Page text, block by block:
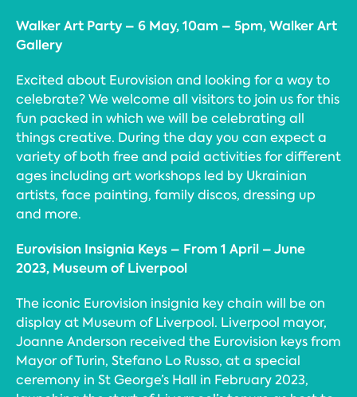
Walker Art Party – 6 May, 10am – 5pm, Walker Art
Gallery
Excited about Eurovision and looking for a way to
celebrate? We welcome all visitors to join us for this
fun packed in which we will be celebrating all
things creative. During the day you can expect a
variety of both free and paid activities for different
ages including art workshops led by Ukrainian
artists, face painting, family discos, dressing up
and more.
Eurovision Insignia Keys – From 1 April – June
2023, Museum of Liverpool
The iconic Eurovision insignia key chain will be on
display at Museum of Liverpool. Liverpool mayor,
Joanne Anderson received the Eurovision keys from
Mayor of Turin, Stefano Lo Russo, at a special
ceremony in St George’s Hall in February 2023,